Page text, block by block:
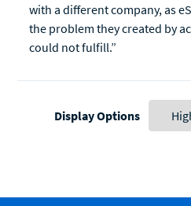
with a different company, as
the problem they created by
could not fulfill.”
Display Options